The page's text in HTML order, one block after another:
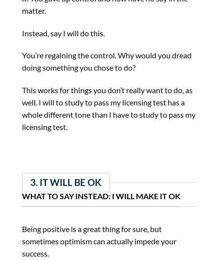
matter.
Instead, say I will do this.
You’re regaining the control. Why would you dread
doing something you chose to do?
This works for things you don’t really want to do, as
well. I will to study to pass my licensing test has a
whole different tone than I have to study to pass my
licensing test.
3. IT WILL BE OK
WHAT TO SAY INSTEAD: I WILL MAKE IT OK
Being positive is a great thing for sure, but
sometimes optimism can actually impede your
success.